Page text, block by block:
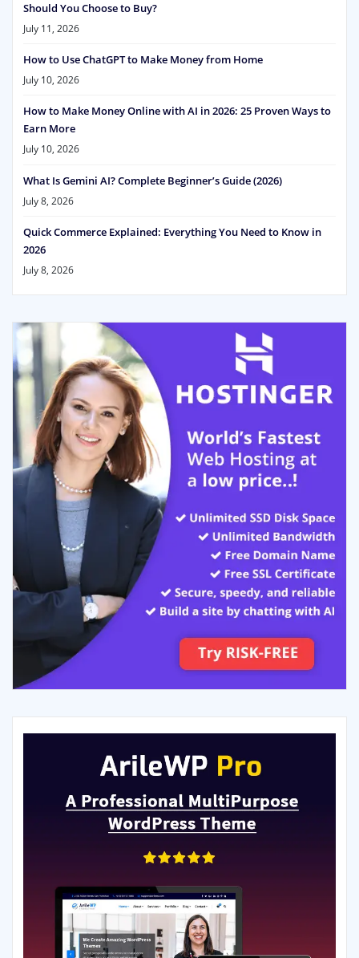
Should You Choose to Buy?
July 11, 2026
How to Use ChatGPT to Make Money from Home
July 10, 2026
How to Make Money Online with AI in 2026: 25 Proven Ways to
Earn More
July 10, 2026
What Is Gemini AI? Complete Beginner’s Guide (2026)
July 8, 2026
Quick Commerce Explained: Everything You Need to Know in
2026
July 8, 2026